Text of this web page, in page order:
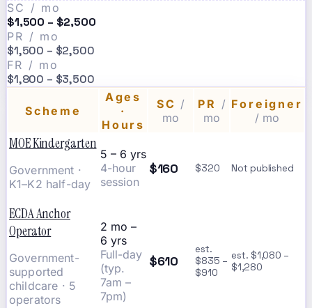
SC / mo
$1,500 – $2,500
PR / mo
$1,500 – $2,500
FR / mo
$1,800 – $3,500
Scheme
Ages
·
Hours
SC /
mo
PR /
mo
Foreigner
/ mo
MOE Kindergarten
Government ·
K1–K2 half-day
5 – 6 yrs
4-hour
session
$160 $320 Not published
ECDA Anchor
Operator
Government-
supported
childcare · 5
operators
2 mo –
6 yrs
Full-day
(typ.
7am –
7pm)
$610
est.
$835 –
$910
est. $1,080 –
$1,280